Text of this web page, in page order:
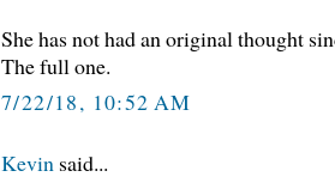
She has not had an original thought
The full one.
7/22/18, 10:52 AM
Kevin said...